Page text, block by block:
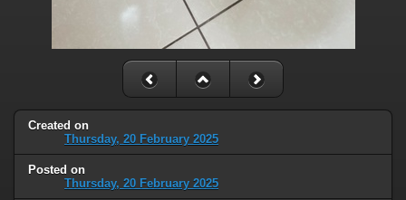
Created on
Thursday, 20 February 2025
Posted on
Thursday, 20 February 2025